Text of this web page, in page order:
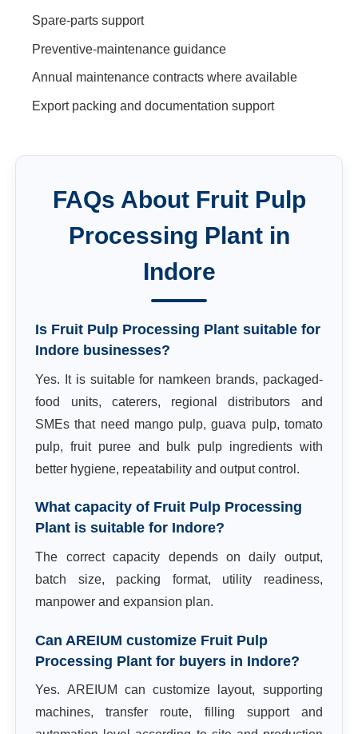
Spare-parts support
Preventive-maintenance guidance
Annual maintenance contracts where available
Export packing and documentation support
FAQs About Fruit Pulp
Processing Plantin
Indore
Is Fruit Pulp Processing Plant suitable for
Indore businesses?
Yes. It is suitable for namkeen brands, packaged-
food units, caterers, regional distributors and
SMEs that need mango pulp, guava pulp, tomato
pulp, fruit puree and bulk pulp ingredients with
better hygiene, repeatability and output control.
What capacity of Fruit Pulp Processing
Plant is suitable for Indore?
The correct capacity depends on daily output,
batch size, packing format, utility readiness,
manpower and expansion plan.
Can AREIUM customize Fruit Pulp
Processing Plant for buyers in Indore?
Yes. AREIUM can customize layout, supporting
machines, transfer route, filling support and